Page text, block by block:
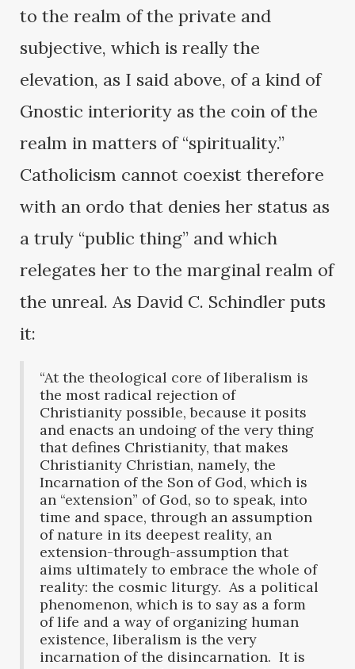
to the realm of the private and
subjective, which is really the
elevation, as I said above, of a kind of
Gnostic interiority as the coin of the
realm in matters of “spirituality.”
Catholicism cannot coexist therefore
with an ordo that denies her status as
a truly “public thing” and which
relegates her to the marginal realm of
the unreal. As David C. Schindler puts
it:
“At the theological core of liberalism is
the most radical rejection of
Christianity possible, because it posits
and enacts an undoing of the very thing
that defines Christianity, that makes
Christianity Christian, namely, the
Incarnation of the Son of God, which is
an “extension” of God, so to speak, into
time and space, through an assumption
of nature in its deepest reality, an
extension-through-assumption that
aims ultimately to embrace the whole of
reality: the cosmic liturgy. As a political
phenomenon, which is to say as a form
of life and a way of organizing human
existence, liberalism is the very
incarnation of the disincarnation. It is